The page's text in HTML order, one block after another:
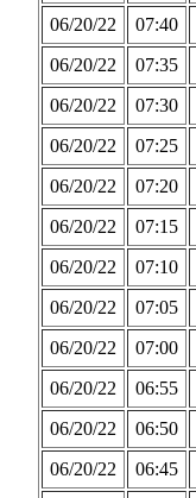
06/20/22
07:40
06/20/22
07:35
06/20/22
07:30
06/20/22
07:25
06/20/22
07:20
06/20/22
07:15
06/20/22
07:10
06/20/22
07:05
06/20/22
07:00
06/20/22
06:55
06/20/22
06:50
06/20/22
06:45